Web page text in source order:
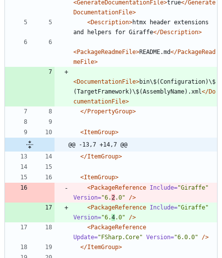
<GenerateDocumentationFile>true</Generate
DocumentationFile>
<Description>htmx header extensions
and helpers for Giraffe</Description>
<PackageReadmeFile>README.md</PackageRead
meFile>
<DocumentationFile>bin\$(Configuration)\$
(TargetFramework)\$(AssemblyName).xml</Do
cumentationFile>
</PropertyGroup>
<ItemGroup>
@@ -13,7 +14,7 @@
</ItemGroup>
<ItemGroup>
<PackageReference Include="Giraffe"
Version="6. 2 .0"
/>
<PackageReference Include="Giraffe"
Version="6.4.0"
/>
<PackageReference
Update="FSharp.Core" Version="6.0.0"
/>
</ItemGroup>